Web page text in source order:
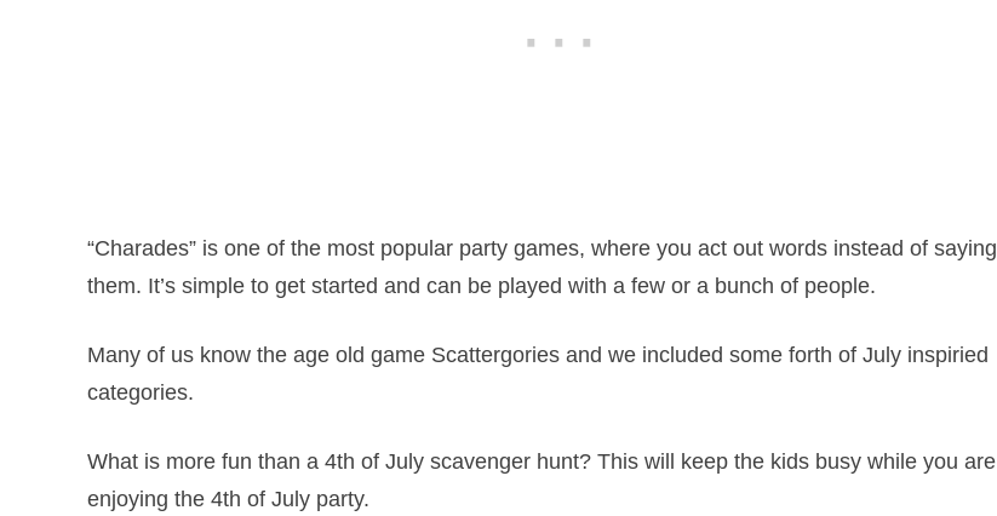
“Charades” is one of the most popular party games, where you act out words instead of saying
them. It’s simple to get started and can be played with a few or a bunch of people.
Many of us know the age old game Scattergories and we included some forth of July inspiried
categories.
What is more fun than a 4th of July scavenger hunt? This will keep the kids busy while you are
enjoying the 4th of July party.